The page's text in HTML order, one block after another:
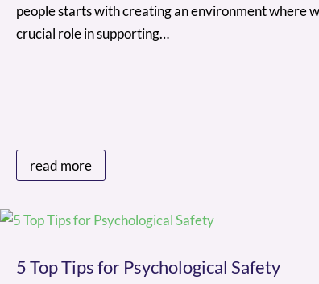
people starts with creating an environment where
crucial role in supporting…
read more
5 Top Tips for Psychological Safety